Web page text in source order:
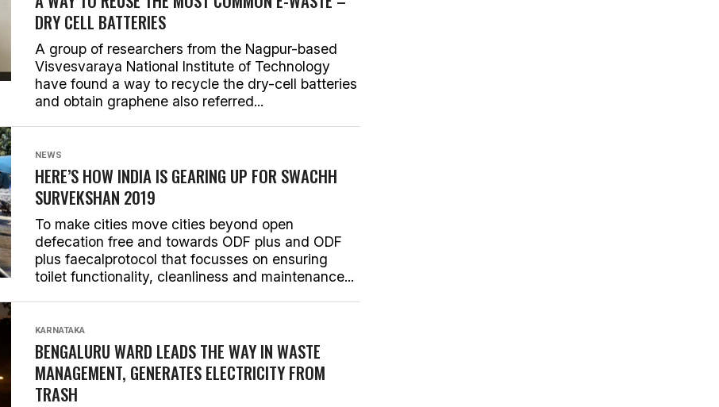
DRY CELL BATTERIES
A group of researchers from the Nagpur-based
Visvesvaraya National Institute of Technology
have found a way to recycle the dry-cell batteries
and obtain graphene also referred...
NEWS
HERE’S HOW INDIA IS GEARING UP FOR SWACHH
SURVEKSHAN 2019
To make cities move cities beyond open
defecation free and towards ODF plus and ODF
plus faecalprotocol that focusses on ensuring
toilet functionality, cleanliness and maintenance...
KARNATAKA
BENGALURU WARD LEADS THE WAY IN WASTE
MANAGEMENT, GENERATES ELECTRICITY FROM
TRASH